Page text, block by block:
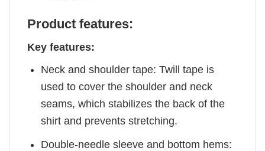
Product features:
Key features:
Neck and shoulder tape: Twill tape is
used to cover the shoulder and neck
seams, which stabilizes the back of the
shirt and prevents stretching.
Double-needle sleeve and bottom hems: